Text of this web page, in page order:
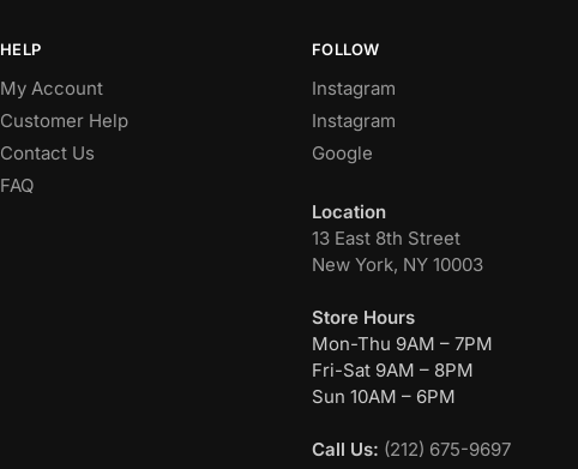
HELP
My Account
Customer Help
Contact Us
FAQ
FOLLOW
Instagram
Instagram
Google
Location
13 East 8th Street
New York, NY 10003
Store Hours
Mon-Thu 9AM – 7PM
Fri-Sat 9AM – 8PM
Sun 10AM – 6PM
Call Us: (212) 675-9697